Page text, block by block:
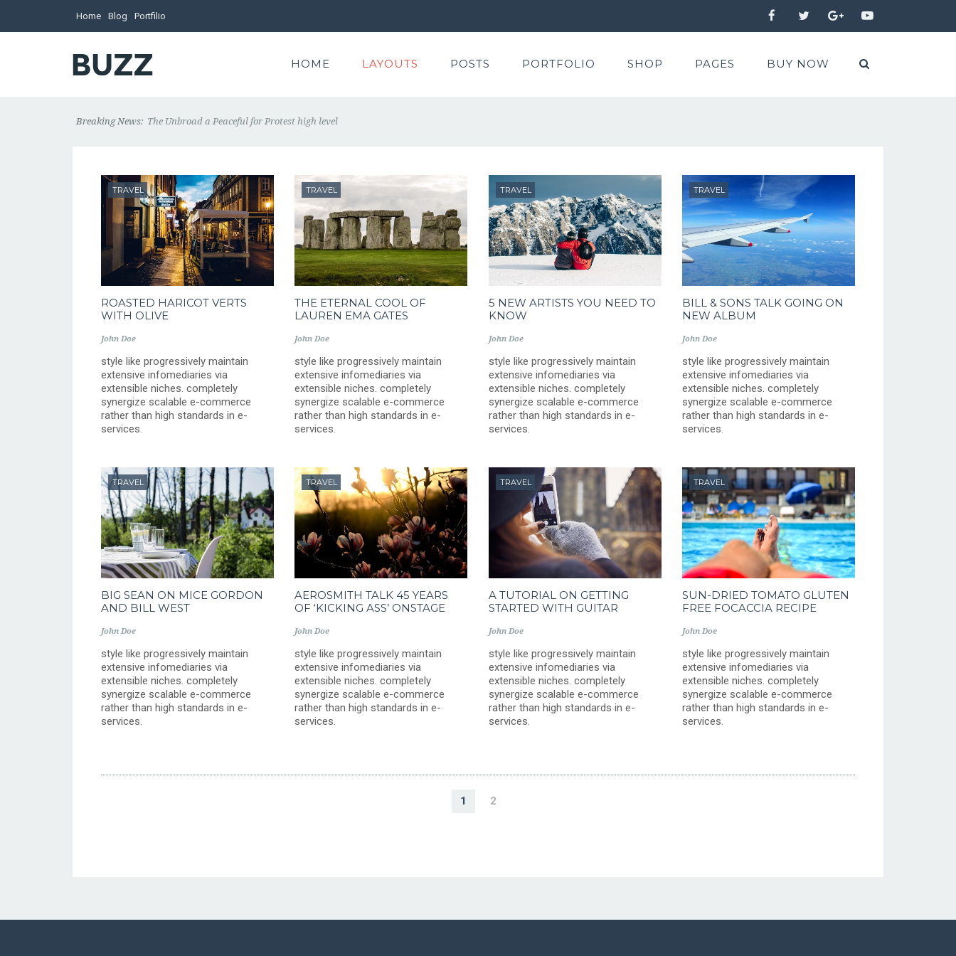
Home Blog
Portfilio
FacebookTwitter Google+YouTube
HOME LAYOUTS POSTS PORTFOLIO SHOP PAGES BUY NOW
Breaking News: The Unbroad a Peaceful for Protest high level
TRAVEL
ROASTED HARICOT VERTS
WITH OLIVE
John Doe
style like progressively maintain
extensive infomediaries via
extensible niches. completely
synergize scalable e-commerce
rather than high standards in e-
services.
TRAVEL
THE ETERNAL COOL OF
LAUREN EMA GATES
John Doe
style like progressively maintain
extensive infomediaries via
extensible niches. completely
synergize scalable e-commerce
rather than high standards in e-
services.
TRAVEL
5 NEW ARTISTS YOU NEED TO
KNOW
John Doe
style like progressively maintain
extensive infomediaries via
extensible niches. completely
synergize scalable e-commerce
rather than high standards in e-
services.
TRAVEL
BILL & SONS TALK GOING ON
NEW ALBUM
John Doe
style like progressively maintain
extensive infomediaries via
extensible niches. completely
synergize scalable e-commerce
rather than high standards in e-
services.
TRAVEL
BIG SEAN ON MICE GORDON
AND BILL WEST
John Doe
style like progressively maintain
extensive infomediaries via
extensible niches. completely
synergize scalable e-commerce
rather than high standards in e-
services.
TRAVEL
AEROSMITH TALK 45 YEARS
OF ‘KICKING ASS’ ONSTAGE
John Doe
style like progressively maintain
extensive infomediaries via
extensible niches. completely
synergize scalable e-commerce
rather than high standards in e-
services.
TRAVEL
A TUTORIAL ON GETTING
STARTED WITH GUITAR
John Doe
style like progressively maintain
extensive infomediaries via
extensible niches. completely
synergize scalable e-commerce
rather than high standards in e-
services.
TRAVEL
SUN-DRIED TOMATO GLUTEN
FREE FOCACCIA RECIPE
John Doe
style like progressively maintain
extensive infomediaries via
extensible niches. completely
synergize scalable e-commerce
rather than high standards in e-
services.
1 2